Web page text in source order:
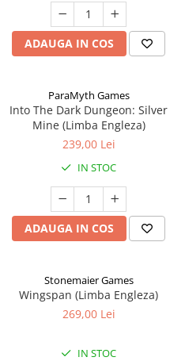
ADAUGA IN COS
ParaMyth Games
Into The Dark Dungeon: Silver
Mine (Limba Engleza)
239,00 Lei
IN STOC
ADAUGA IN COS
Stonemaier Games
Wingspan (Limba Engleza)
269,00 Lei
IN STOC